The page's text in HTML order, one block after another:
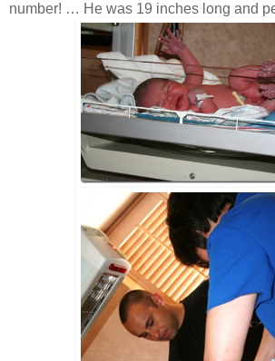
number! … He was 19 inches long and